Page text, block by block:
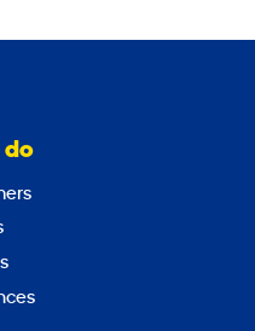
do